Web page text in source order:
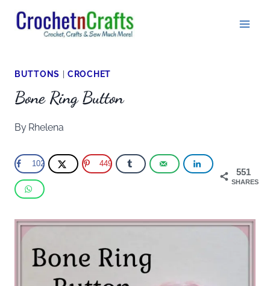
Skip
BUTTONS |CROCHET
Bone Ring Button
By Rhelena
551
SHARES
102 449